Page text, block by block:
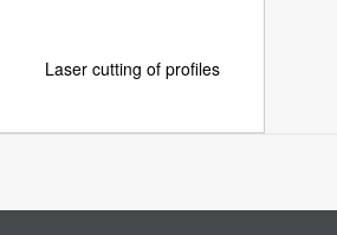
Laser cutting of profiles